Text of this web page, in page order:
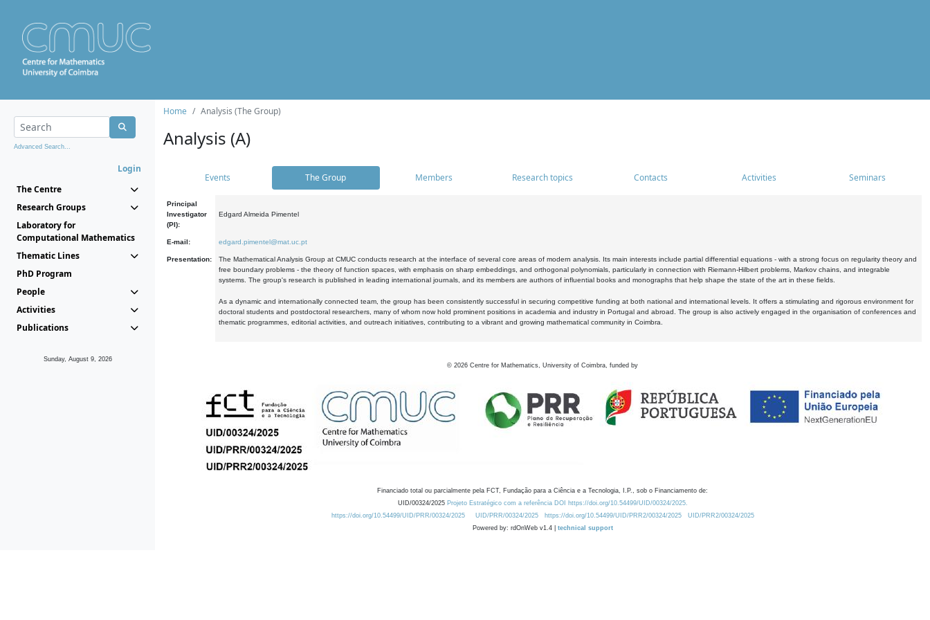
Advanced Search...
Login
The Centre
Research Groups
Laboratory for
Computational Mathematics
Thematic Lines
PhD Program
People
Activities
Publications
Sunday, August 9, 2026
Home Analysis (The Group)
Analysis (A)
Events The Group Members Research topics Contacts Activities Seminars
Principal
Investigator
(PI):
Edgard Almeida Pimentel
E-mail: edgard.pimentel@mat.uc.pt
Presentation:
The Mathematical Analysis Group at CMUC conducts research at the interface of several core areas of modern analysis. Its main interests include partial differential equations - with a strong focus on regularity theory and
free boundary problems - the theory of function spaces, with emphasis on sharp embeddings, and orthogonal polynomials, particularly in connection with Riemann-Hilbert problems, Markov chains, and integrable
systems. The group's research is published in leading international journals, and its members are authors of influential books and monographs that help shape the state of the art in these fields.
As a dynamic and internationally connected team, the group has been consistently successful in securing competitive funding at both national and international levels. It offers a stimulating and rigorous environment for
doctoral students and postdoctoral researchers, many of whom now hold prominent positions in academia and industry in Portugal and abroad. The group is also actively engaged in the organisation of conferences and
thematic programmes, editorial activities, and outreach initiatives, contributing to a vibrant and growing mathematical community in Coimbra.
© 2026 Centre for Mathematics, University of Coimbra, funded by
Financiado total ou parcialmente pela FCT, Fundação para a Ciência e a Tecnologia, I.P., sob o Financiamento de:
UID/00324/2025 Projeto Estratégico com a referência DOI https://doi.org/10.54499/UID/00324/2025.
https://doi.org/10.54499/UID/PRR/00324/2025
UID/PRR/00324/2025 https://doi.org/10.54499/UID/PRR2/00324/2025
UID/PRR2/00324/2025
Powered by: rdOnWeb v1.4 | technical support